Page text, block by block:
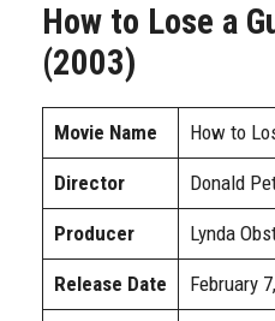
How to Lose a
(2003)
Movie Name How to
Director Donald
Producer Lynda
Release Date February